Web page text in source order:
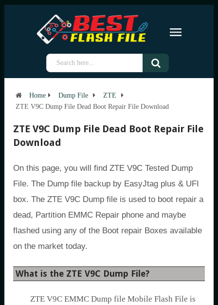
Home Dump File
ZTE
ZTE V9C Dump File Dead Boot Repair File Download
ZTE V9C Dump File Dead Boot Repair File
Download
On this page, you will find ZTE V9C Tested Dump
File. The Dump file backup by EasyJtag plus & UFI
box. The ZTE V9C Dump file is used to boot repair a
dead, Partition EMMC Repair phone and maybe
flashed using any of the Boot repair Boxes available
on the market today.
What is the ZTE V9C Dump File?
ZTE V9C EMMC Dump file Mobile Flash File is